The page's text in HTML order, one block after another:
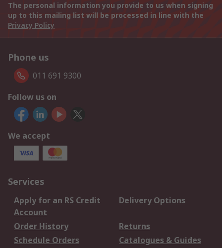
The personal information you provide to us when signing
up to this mailing list will be processed in line with the
Privacy Policy
Phone us
011 691 9300
Follow us on
We accept
Services
Apply for an RS Credit
Account
Delivery Options
Order History
Returns
Schedule Orders
Catalogues & Guides